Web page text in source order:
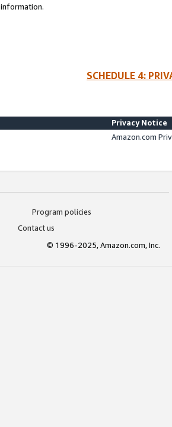
information.
SCHEDULE 4:
Privacy Notice
Amazon.com
Program policies
Contact us
© 1996-2025, Amazon.com, Inc.